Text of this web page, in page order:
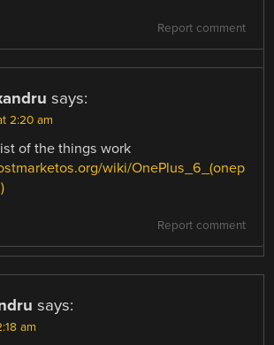
Report comment
says:
2:20 am
of the things work
wiki/OnePlus_6_(onep
Report comment
says:
am